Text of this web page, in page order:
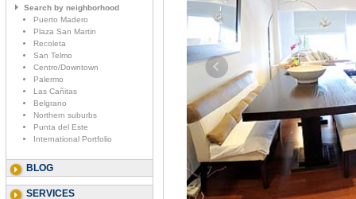
Search by neighborhood
Puerto Madero
Plaza San Martin
Recoleta
San Telmo
Centro/Downtown
Palermo
Las Cañitas
Belgrano
Northern suburbs
Punta del Este
International Portfolio
BLOG
SERVICES